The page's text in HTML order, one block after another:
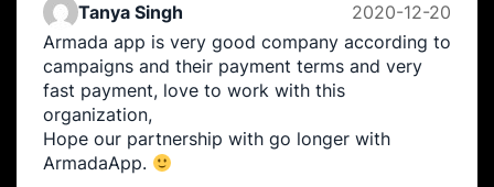
Tanya Singh
2020-12-20
Armada app is very good company according to
campaigns and their payment terms and very
fast payment, love to work with this
organization,
Hope our partnership with go longer with
ArmadaApp.